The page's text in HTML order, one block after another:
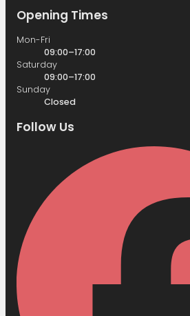
Opening Times
Mon-Fri
09:00–17:00
Saturday
09:00–17:00
Sunday
Closed
Follow Us